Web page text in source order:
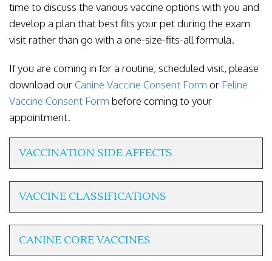
time to discuss the various vaccine options with you and
develop a plan that best fits your pet during the exam
visit rather than go with a one-size-fits-all formula.
If you are coming in for a routine, scheduled visit, please
download our Canine Vaccine Consent Form or Feline
Vaccine Consent Form before coming to your
appointment.
VACCINATION SIDE AFFECTS
VACCINE CLASSIFICATIONS
CANINE CORE VACCINES